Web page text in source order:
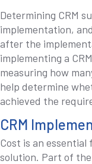
Determining CRM
implementation,
after the
implementing a
measuring how
help determine
achieved the
CRM
Cost is an essential
solution. Part of